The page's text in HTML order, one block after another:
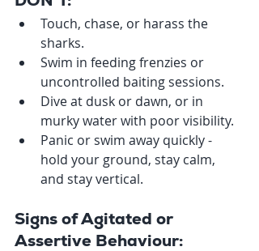
Touch, chase, or harass the
sharks.
Swim in feeding frenzies or
uncontrolled baiting sessions.
Dive at dusk or dawn, or in
murky water with poor visibility.
Panic or swim away quickly -
hold your ground, stay calm,
and stay vertical.
Signs of Agitated or
Assertive Behaviour: